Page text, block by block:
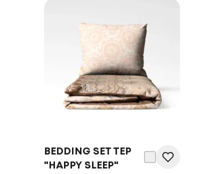
BEDDING SET TEP
"HAPPY SLEEP"